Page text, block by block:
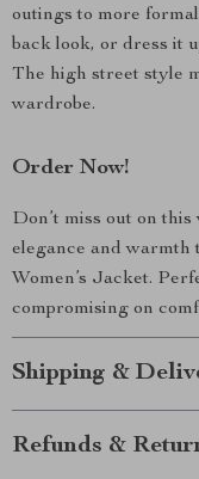
outings to more
back look, or dress it
The high street style
wardrobe.
Order Now!
Don’t miss out on
elegance and
Women’s Jacket.
compromising on
Shipping &
Refunds &